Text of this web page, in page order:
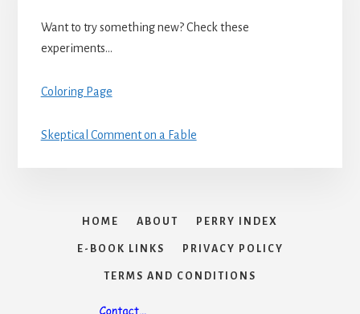
Want to try something new? Check these
experiments…
Coloring Page
Skeptical Comment on a Fable
HOME ABOUT PERRY INDEX
E-BOOK LINKS PRIVACY POLICY
TERMS AND CONDITIONS